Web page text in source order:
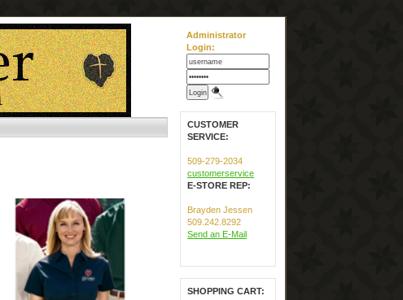
Administrator
Login:
CUSTOMER
SERVICE:
509-279-2034
customerservice
E-STORE REP:
Brayden Jessen
509.242.8292
Send an E-Mail
SHOPPING CART: